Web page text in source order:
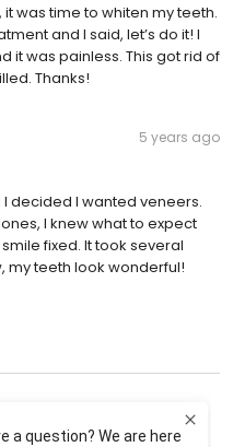
was time to whiten my teeth.
and I said, let’s do it! I
it was painless. This got rid of
Thanks!
5 years ago
decided I wanted veneers.
I knew what to expect
fixed. It took several
my teeth look wonderful!
aboutChroma Dental